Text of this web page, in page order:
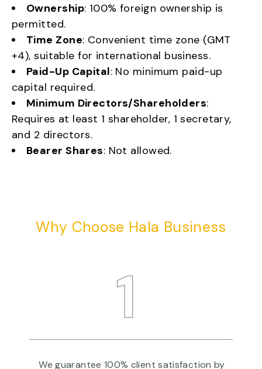
Ownership: 100% foreign ownership is
permitted.
Time Zone: Convenient time zone (GMT
+4), suitable for international business.
Paid-Up Capital: No minimum paid-up
capital required.
Minimum Directors/Shareholders:
Requires at least 1 shareholder, 1 secretary,
and 2 directors.
Bearer Shares: Not allowed.
Why Choose Hala Business
1
We guarantee 100% client satisfaction by